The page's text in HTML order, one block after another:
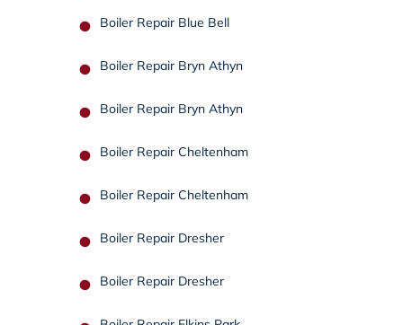
Boiler Repair Blue Bell
Boiler Repair Bryn Athyn
Boiler Repair Bryn Athyn
Boiler Repair Cheltenham
Boiler Repair Cheltenham
Boiler Repair Dresher
Boiler Repair Dresher